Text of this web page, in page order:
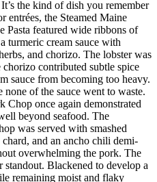
the kind of dish you remember
entrées, the Steamed Maine
Pasta featured wide ribbons of
turmeric cream sauce with
and chorizo. The lobster was
contributed subtle spice
sauce from becoming too heavy.
none of the sauce went to waste.
Chop once again demonstrated
beyond seafood. The
was served with smashed
and an ancho chili demi-
overwhelming the pork. The
Blackened to develop a
remaining moist and flaky